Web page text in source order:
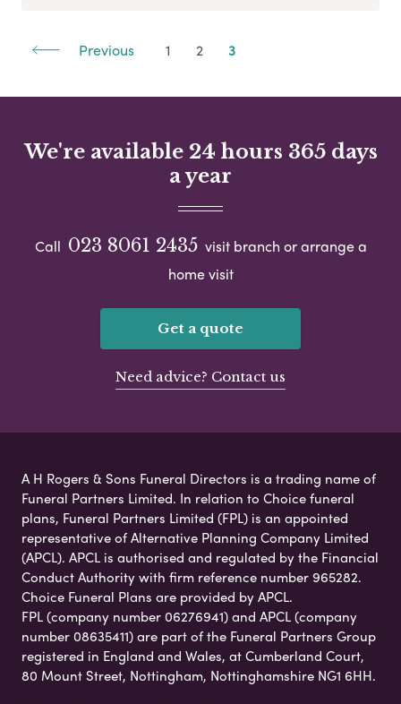
Previous 1 2 3
We're available 24 hours 365 days
a year
Call 023 8061 2435 visit branch or arrange a
home visit
Get a quote
Need advice? Contact us
A H Rogers & Sons Funeral Directors is a trading name of
Funeral Partners Limited. In relation to Choice funeral
plans, Funeral Partners Limited (FPL) is an appointed
representative of Alternative Planning Company Limited
(APCL). APCL is authorised and regulated by the Financial
Conduct Authority with firm reference number 965282.
Choice Funeral Plans are provided by APCL.
FPL (company number 06276941) and APCL (company
number 08635411) are part of the Funeral Partners Group
registered in England and Wales, at Cumberland Court,
80 Mount Street, Nottingham, Nottinghamshire NG1 6HH.